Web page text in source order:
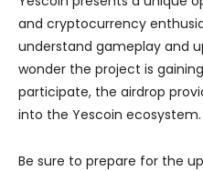
and cryptocurrency
understand gameplay and
wonder the project is
participate, the airdrop
into the Yescoin ecosystem.
Be sure to prepare for the